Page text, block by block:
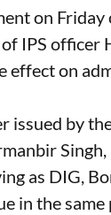
on
IPS officer
effect on
issued by
Singh,
as DIG,
in the same